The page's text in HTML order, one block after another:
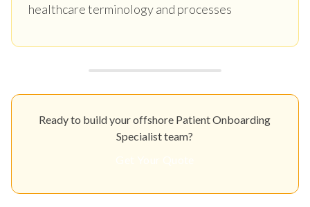
healthcare terminology and processes
Ready to build your offshore Patient Onboarding
Specialist team?